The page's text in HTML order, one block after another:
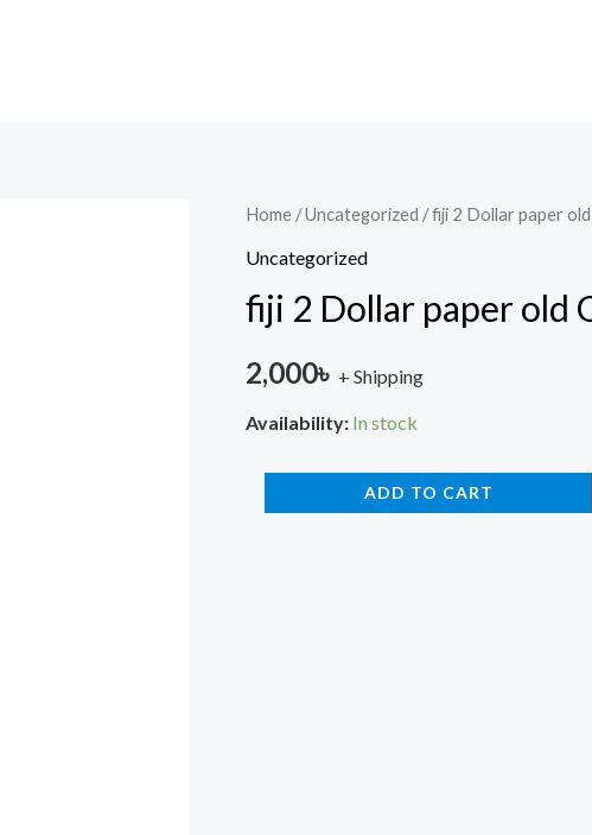
Home /Uncategorized / fiji 2 Dollar paper
Uncategorized
fiji 2 Dollar paper old
2,000৳ + Shipping
Availability: In stock
fiji
2
paper
Queen
quantity
ADD TO CART